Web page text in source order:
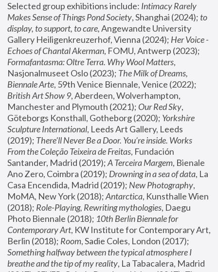
Selected group exhibitions include: Intimacy Rarely
Makes Sense of Things Pond Society, Shanghai (2024); to
display, to support, to care, Angewandte University
Gallery Heiligenkreuzerhof, Vienna (2024); Her Voice -
Echoes of Chantal Akerman
Formafantasma: Oltre Terra. Why Wool Matters,
Nasjonalmuseet Oslo (2023); The Milk of Dreams,
Biennale Arte
British Art Show 9, Aberdeen, Wolverhampton,
Manchester and Plymouth (2021); Our Red Sky,
Göteborgs Konsthall, Gotheborg (2020); Yorkshire
Sculpture International, Leeds Art Gallery, Leeds
(2019); There'll Never Be a Door. You’re inside. Works
From the Coleção Teixeira de Freitas, Fundación
Santander, Madrid (2019); A Terceira Margem, Bienale
Ano Zero, Coimbra (2019); Drowning in a sea of data, La
Casa Encendida, Madrid (2019); New Photography,
MoMA, New York (2018); Antarctica, Kunsthalle Wien
(2018); Role-Playing, Rewriting mythologies, Daegu
Photo Biennale (2018); 10th Berlin Biennale for
Contemporary Art, KW Institute for Contemporary Art,
Berlin (2018); Room
Something halfway between the typical atmosphere I
breathe and the tip of my reality, La Tabacalera, Madrid